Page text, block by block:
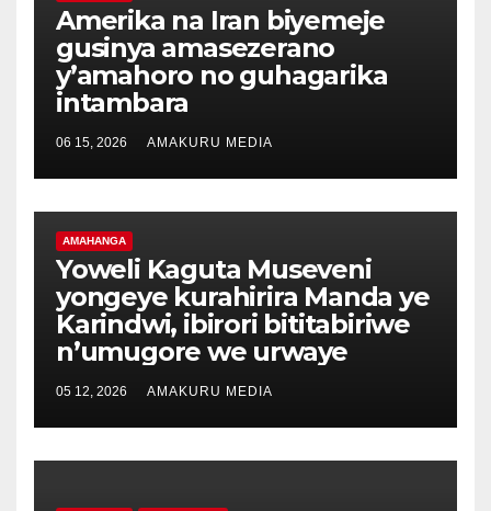
Amerika na Iran biyemeje
gusinya amasezerano
y’amahoro no guhagarika
intambara
06 15, 2026 AMAKURU MEDIA
AMAHANGA
Yoweli Kaguta Museveni
yongeye kurahirira Manda ye
Karindwi, ibirori bititabiriwe
n’umugore we urwaye
05 12, 2026 AMAKURU MEDIA